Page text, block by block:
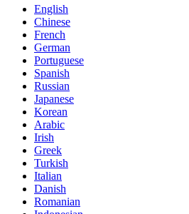
English
Chinese
French
German
Portuguese
Spanish
Russian
Japanese
Korean
Arabic
Irish
Greek
Turkish
Italian
Danish
Romanian